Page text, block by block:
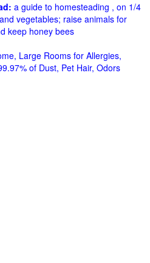
a guide to homesteading , on 1/4
vegetables; raise animals for
keep honey bees
Large Rooms for Allergies,
of Dust, Pet Hair, Odors